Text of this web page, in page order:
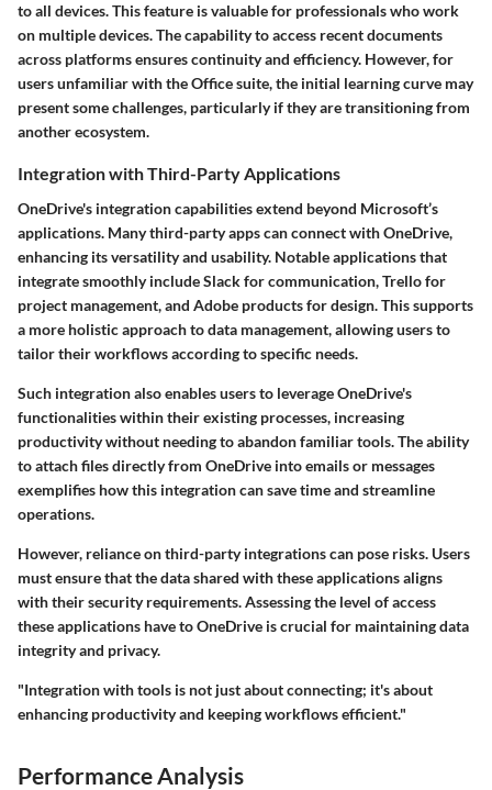
to all devices. This feature is valuable for professionals who work
on multiple devices. The capability to access recent documents
across platforms ensures continuity and efficiency. However, for
users unfamiliar with the Office suite, the initial learning curve may
present some challenges, particularly if they are transitioning from
another ecosystem.
Integration with Third-Party Applications
OneDrive's integration capabilities extend beyond Microsoft’s
applications. Many third-party apps can connect with OneDrive,
enhancing its versatility and usability. Notable applications that
integrate smoothly include Slack for communication, Trello for
project management, and Adobe products for design. This supports
a more holistic approach to data management, allowing users to
tailor their workflows according to specific needs.
Such integration also enables users to leverage OneDrive's
functionalities within their existing processes, increasing
productivity without needing to abandon familiar tools. The ability
to attach files directly from OneDrive into emails or messages
exemplifies how this integration can save time and streamline
operations.
However, reliance on third-party integrations can pose risks. Users
must ensure that the data shared with these applications aligns
with their security requirements. Assessing the level of access
these applications have to OneDrive is crucial for maintaining data
integrity and privacy.
"Integration with tools is not just about connecting; it's about
enhancing productivity and keeping workflows efficient."
Performance Analysis